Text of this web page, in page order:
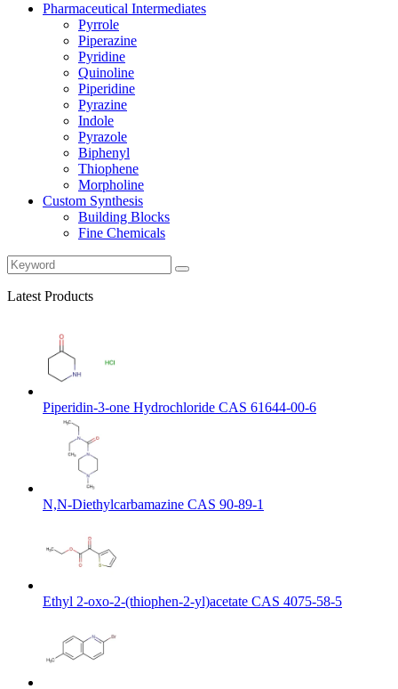
Pharmaceutical Intermediates
Pyrrole
Piperazine
Pyridine
Quinoline
Piperidine
Pyrazine
Indole
Pyrazole
Biphenyl
Thiophene
Morpholine
Custom Synthesis
Building Blocks
Fine Chemicals
Latest Products
Piperidin-3-one Hydrochloride CAS 61644-00-6
N,N-Diethylcarbamazine CAS 90-89-1
Ethyl 2-oxo-2-(thiophen-2-yl)acetate CAS 4075-58-5